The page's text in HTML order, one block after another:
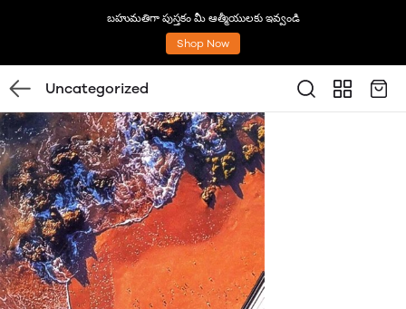
బహుమతిగా పుస్తకం మీ ఆత్మీయులకు ఇవ్వండి
Shop Now
Uncategorized